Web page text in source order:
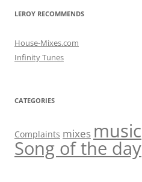
LEROY RECOMMENDS
House-Mixes.com
Infinity Tunes
CATEGORIES
Complaints mixes music
Song of the day